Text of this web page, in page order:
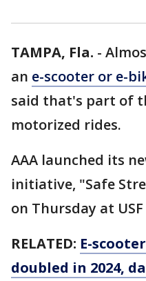
TAMPA, Fla. -
an e-scooter or e-
said that's part of
motorized rides.
AAA launched its
initiative, "Safe
on Thursday at
RELATED: E-
doubled in 2024,